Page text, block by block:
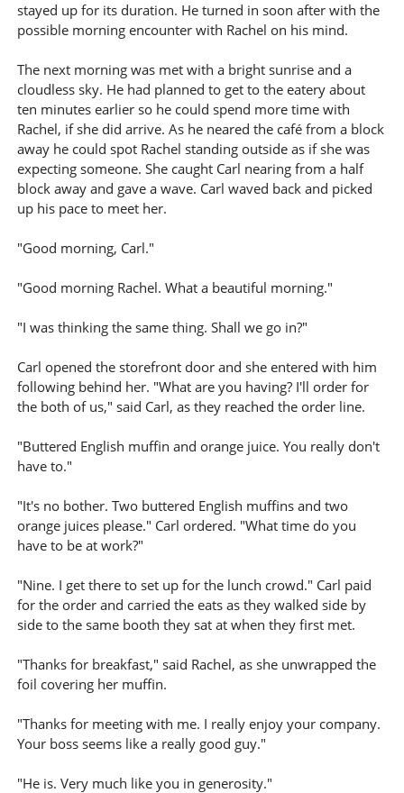
stayed up for its duration. He turned in soon after with the
possible morning encounter with Rachel on his mind.
The next morning was met with a bright sunrise and a
cloudless sky. He had planned to get to the eatery about
ten minutes earlier so he could spend more time with
Rachel, if she did arrive. As he neared the café from a block
away he could spot Rachel standing outside as if she was
expecting someone. She caught Carl nearing from a half
block away and gave a wave. Carl waved back and picked
up his pace to meet her.
"Good morning, Carl."
"Good morning Rachel. What a beautiful morning."
"I was thinking the same thing. Shall we go in?"
Carl opened the storefront door and she entered with him
following behind her. "What are you having? I'll order for
the both of us," said Carl, as they reached the order line.
"Buttered English muffin and orange juice. You really don't
have to."
"It's no bother. Two buttered English muffins and two
orange juices please." Carl ordered. "What time do you
have to be at work?"
"Nine. I get there to set up for the lunch crowd." Carl paid
for the order and carried the eats as they walked side by
side to the same booth they sat at when they first met.
"Thanks for breakfast," said Rachel, as she unwrapped the
foil covering her muffin.
"Thanks for meeting with me. I really enjoy your company.
Your boss seems like a really good guy."
"He is. Very much like you in generosity."